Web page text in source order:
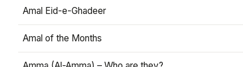
Amal Eid-e-Ghadeer
Amal of the Months